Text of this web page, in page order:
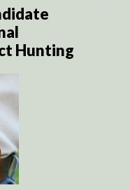
Hunting